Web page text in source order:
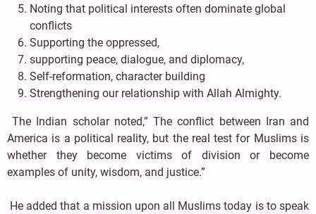
Noting that political interests often dominate global
conflicts
Supporting the oppressed,
supporting peace, dialogue, and diplomacy,
Self-reformation, character building
Strengthening our relationship with Allah Almighty.
The Indian scholar noted,” The conflict between Iran and
America is a political reality, but the real test for Muslims is
whether they become victims of division or become
examples of unity, wisdom, and justice.”
He added that a mission upon all Muslims today is to speak